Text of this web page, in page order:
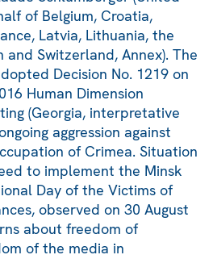
of Belgium, Croatia,
Latvia, Lithuania, the
and Switzerland, Annex). The
Decision No. 1219 on
Human Dimension
(Georgia, interpretative
aggression against
of Crimea. Situation
to implement the Minsk
Day of the Victims of
observed on 30 August
about freedom of
of the media in